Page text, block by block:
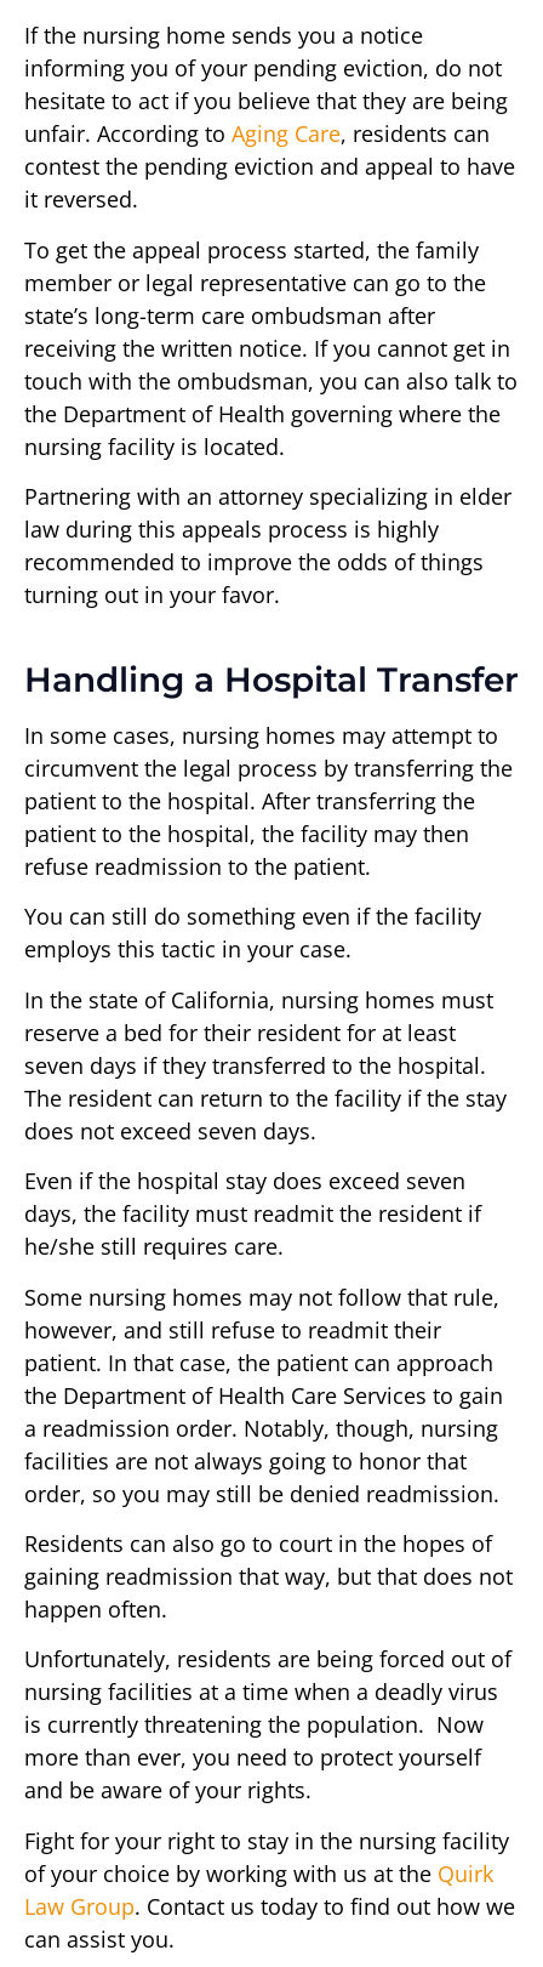
If the nursing home sends you a notice
informing you of your pending eviction, do not
hesitate to act if you believe that they are being
unfair. According to Aging Care, residents can
contest the pending eviction and appeal to have
it reversed.
To get the appeal process started, the family
member or legal representative can go to the
state’s long-term care ombudsman after
receiving the written notice. If you cannot get in
touch with the ombudsman, you can also talk to
the Department of Health governing where the
nursing facility is located.
Partnering with an attorney specializing in elder
law during this appeals process is highly
recommended to improve the odds of things
turning out in your favor.
Handling a Hospital Transfer
In some cases, nursing homes may attempt to
circumvent the legal process by transferring the
patient to the hospital. After transferring the
patient to the hospital, the facility may then
refuse readmission to the patient.
You can still do something even if the facility
employs this tactic in your case.
In the state of California, nursing homes must
reserve a bed for their resident for at least
seven days if they transferred to the hospital.
The resident can return to the facility if the stay
does not exceed seven days.
Even if the hospital stay does exceed seven
days, the facility must readmit the resident if
he/she still requires care.
Some nursing homes may not follow that rule,
however, and still refuse to readmit their
patient. In that case, the patient can approach
the Department of Health Care Services to gain
a readmission order. Notably, though, nursing
facilities are not always going to honor that
order, so you may still be denied readmission.
Residents can also go to court in the hopes of
gaining readmission that way, but that does not
happen often.
Unfortunately, residents are being forced out of
nursing facilities at a time when a deadly virus
is currently threatening the population. Now
more than ever, you need to protect yourself
and be aware of your rights.
Fight for your right to stay in the nursing facility
of your choice by working with us at the Quirk
Law Group. Contact us today to find out how we
can assist you.